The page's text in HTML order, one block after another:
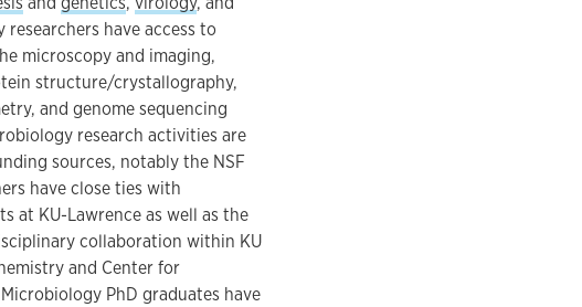
have access to
microscopy and imaging,
structure/crystallography,
and genome sequencing
research activities are
sources, notably the NSF
have close ties with
at KU-Lawrence as well as the
collaboration within KU
and Center for
PhD graduates have